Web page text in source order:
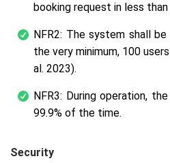
booking request in less
NFR2: The system shall
the very minimum, 100
al. 2023).
NFR3: During operation,
99.9% of the time.
Security